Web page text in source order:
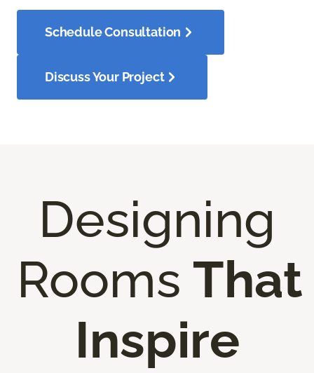
Schedule Consultation
Discuss Your Project
Designing
Rooms That
Inspire